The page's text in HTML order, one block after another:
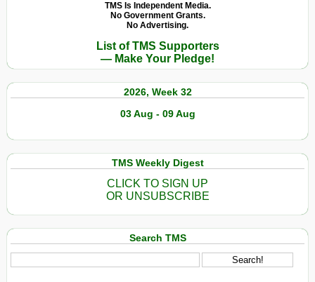
TMS Is Independent Media.
No Government Grants.
No Advertising.
List of TMS Supporters
— Make Your Pledge!
2026, Week 32
03 Aug - 09 Aug
TMS Weekly Digest
CLICK TO SIGN UP
OR UNSUBSCRIBE
Search TMS